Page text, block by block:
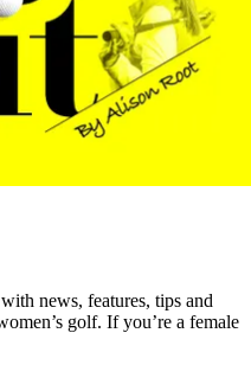
news, features, tips and
golf. If you’re a female